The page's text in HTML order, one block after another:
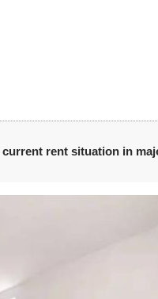
current rent situation in